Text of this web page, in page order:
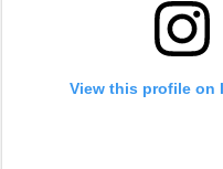
View this profile on